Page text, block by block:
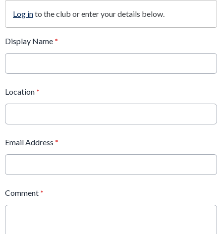
Log into the club or enter your details below.
Display Name *
Location *
Email Address *
Comment *